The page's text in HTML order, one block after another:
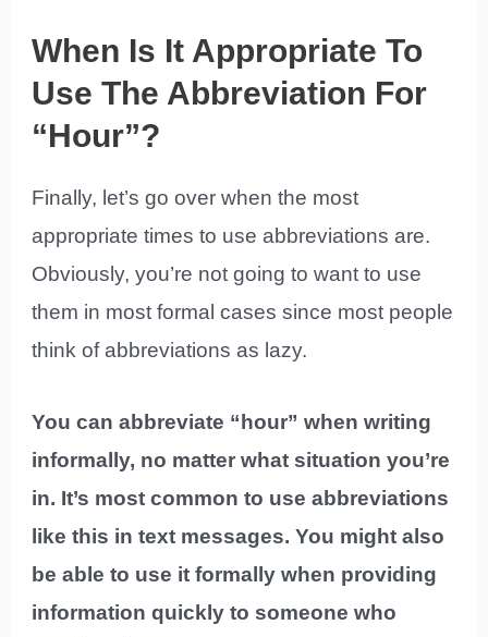
When Is It Appropriate To
Use The Abbreviation For
“Hour”?
Finally, let’s go over when the most
appropriate times to use abbreviations are.
Obviously, you’re not going to want to use
them in most formal cases since most people
think of abbreviations as lazy.
You can abbreviate “hour” when writing
informally, no matter what situation you’re
in. It’s most common to use abbreviations
like this in text messages. You might also
be able to use it formally when providing
information quickly to someone who